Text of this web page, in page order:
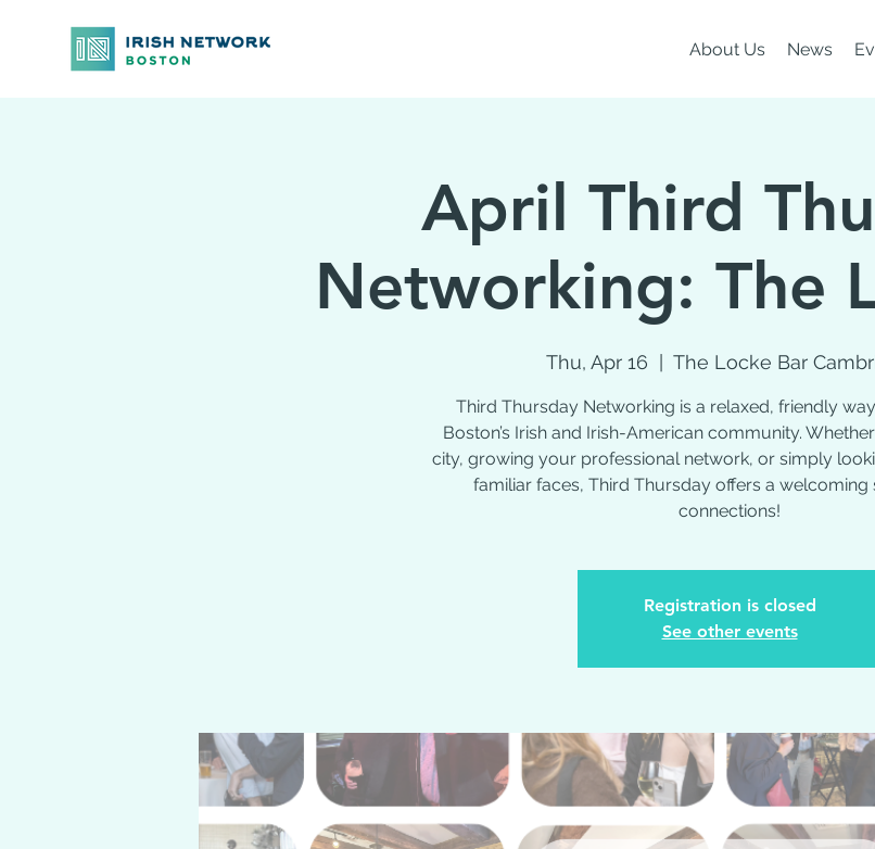
About Us News
April Third
Networking: The
Thu, Apr 16 The Locke Bar
Third Thursday Networking is a relaxed, friendly
Boston’s Irish and Irish-American community.
city, growing your professional network, or simply
familiar faces, Third Thursday offers a welcoming
connections!
Registration is closed
See other events